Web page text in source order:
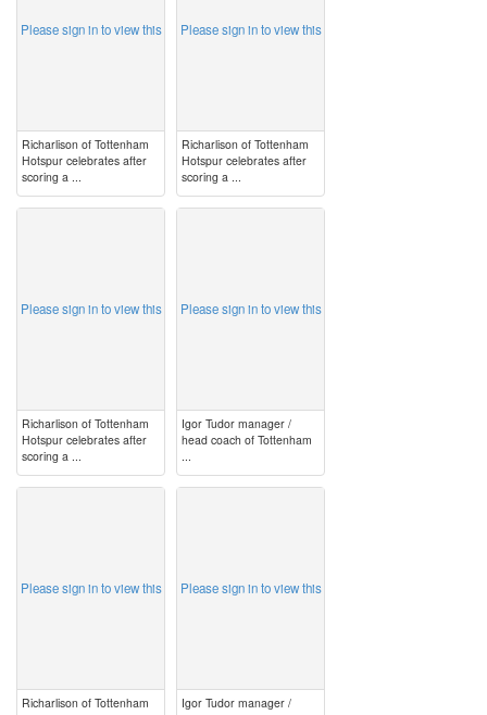
Please sign in to view this
Richarlison of Tottenham
Hotspur celebrates after
scoring a ...
Please sign in to view this
Richarlison of Tottenham
Hotspur celebrates after
scoring a ...
Please sign in to view this
Richarlison of Tottenham
Hotspur celebrates after
scoring a ...
Please sign in to view this
Igor Tudor manager /
head coach of Tottenham
...
Please sign in to view this
Richarlison of Tottenham
Please sign in to view this
Igor Tudor manager /